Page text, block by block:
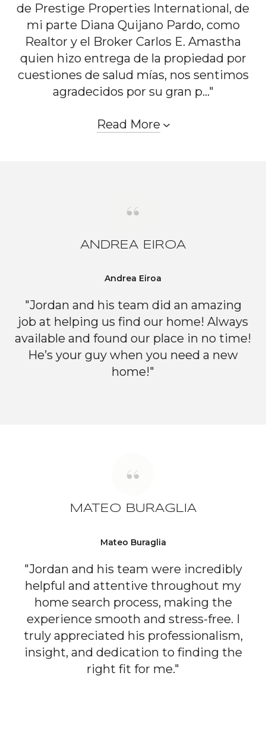
de Prestige Properties International, de
mi parte Diana Quijano Pardo, como
Realtor y el Broker Carlos E. Amastha
quien hizo entrega de la propiedad por
cuestiones de salud mías, nos sentimos
agradecidos por su gran p..."
Read More
ANDREA EIROA
Andrea Eiroa
"Jordan and his team did an amazing
job at helping us find our home! Always
available and found our place in no time!
He’s your guy when you need a new
home!"
MATEO BURAGLIA
Mateo Buraglia
"Jordan and his team were incredibly
helpful and attentive throughout my
home search process, making the
experience smooth and stress-free. I
truly appreciated his professionalism,
insight, and dedication to finding the
right fit for me."